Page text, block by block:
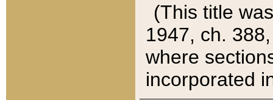
(This title
1947, ch.
where
incorporated